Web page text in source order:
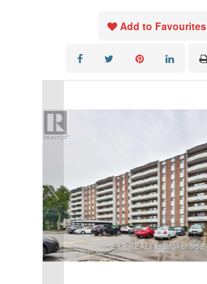
Add to Favourites